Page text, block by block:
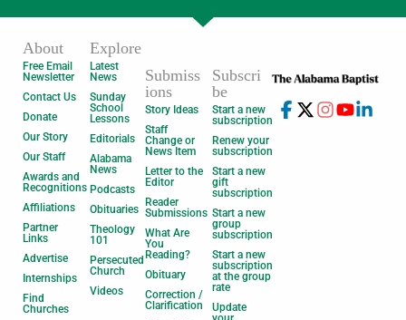
About
Free Email
Newsletter
Contact Us
Donate
Our Story
Our Staff
Awards and
Recognitions
Affiliations
Partner
Links
Advertise
Internships
Find
Churches
Explore
Latest
News
Sunday
School
Lessons
Editorials
Alabama
News
Podcasts
Obituaries
Theology
101
Persecuted
Church
Videos
Submiss
ions
Story Ideas
Staff
Change or
News Item
Letter to the
Editor
Reader
Submissions
What Are
You
Reading?
Obituary
Correction /
Clarification
Subscri
be
Start a new
subscription
Renew your
subscription
Start a new
gift
subscription
Start a new
group
subscription
Start a new
subscription
at the group
rate
Update